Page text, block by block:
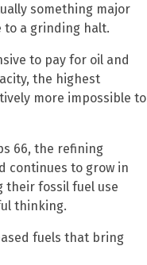
something major
to a grinding halt.
to pay for oil and
the highest
more impossible to
66, the refining
continues to grow in
their fossil fuel use
thinking.
fuels that bring